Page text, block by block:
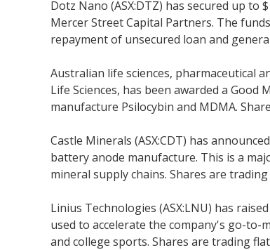
Dotz Nano (ASX:DTZ) has secured up
Mercer Street Capital Partners. The
repayment of unsecured loan and
Australian life sciences, pharmaceutical
Life Sciences, has been awarded a Good
manufacture Psilocybin and MDMA.
Castle Minerals (ASX:CDT) has
battery anode manufacture. This is a
mineral supply chains. Shares are
Linius Technologies (ASX:LNU) has
used to accelerate the company's go-to-
and college sports. Shares are trading